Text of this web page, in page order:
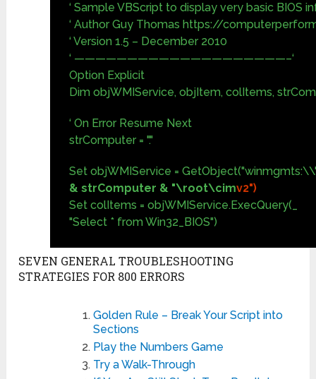
‘ Sample VBScript to display very basic BIOS
‘ Author Guy Thomas https://
‘ Version 1.5 – December 2010
‘ ————————————————————–‘
Option Explicit
Dim objWMIService, objItem, colItems,
‘ On Error Resume Next
strComputer = "."
Set objWMIService =
& strComputer & "\root\cimv2")
Set colItems = objWMIService.ExecQuery(_
"Select * from Win32_BIOS")
SEVEN GENERAL TROUBLESHOOTING
STRATEGIES FOR 800 ERRORS
Golden Rule – Break Your Script into
Sections
Play the Numbers Game
Try a Walk-Through